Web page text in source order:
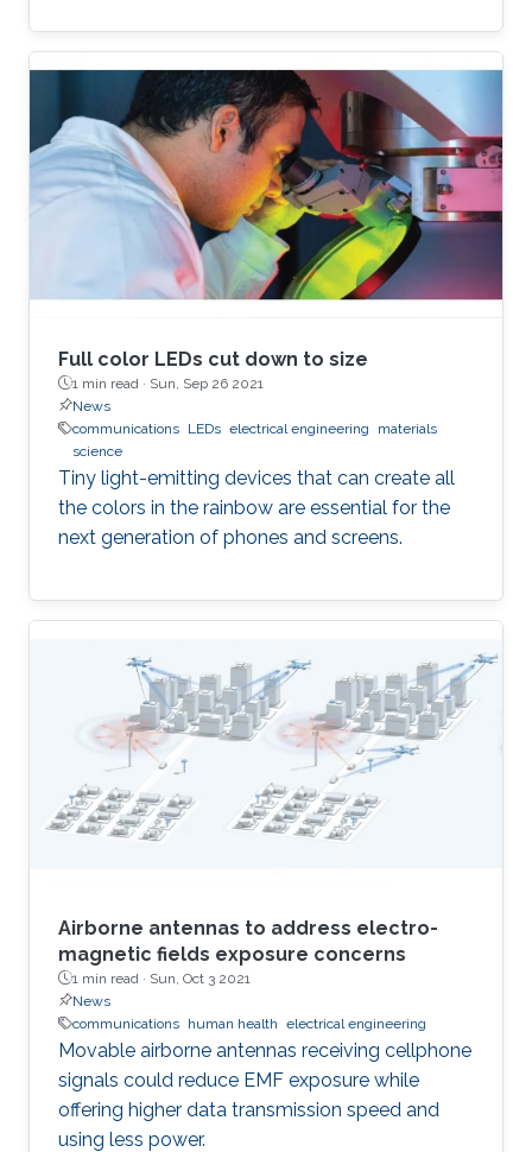
Full color LEDs cut down to size
1 min read · Sun, Sep 26 2021
News
communications LEDs electrical engineering
materials
science
Tiny light-emitting devices that can create all
the colors in the rainbow are essential for the
next generation of phones and screens.
Airborne antennas to address electro-
magnetic fields exposure concerns
1 min read · Sun, Oct 3 2021
News
communications human health electrical engineering
Movable airborne antennas receiving cellphone
signals could reduce EMF exposure while
offering higher data transmission speed and
using less power.